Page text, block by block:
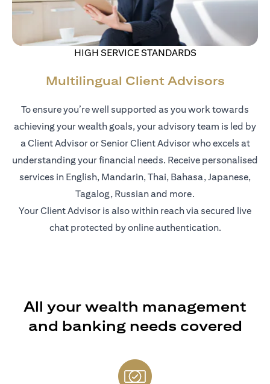
HIGH SERVICE STANDARDS
Multilingual Client Advisors
To ensure you’re well supported as you work towards
achieving your wealth goals, your advisory team is led by
a Client Advisor or Senior Client Advisor who excels at
understanding your financial needs. Receive personalised
services in English, Mandarin, Thai, Bahasa, Japanese,
Tagalog, Russian and more.
Your Client Advisor is also within reach via secured live
chat protected by online authentication.
All your wealth management
and banking needs covered